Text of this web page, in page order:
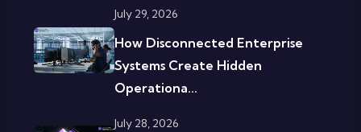
July 29, 2026
How Disconnected Enterprise
Systems Create Hidden
Operationa...
July 28, 2026